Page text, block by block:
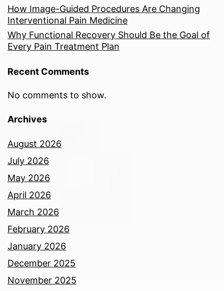
How Image-Guided Procedures Are Changing
Interventional Pain Medicine
Why Functional Recovery Should Be the Goal of
Every Pain Treatment Plan
Recent Comments
No comments to show.
Archives
August 2026
July 2026
May 2026
April 2026
March 2026
February 2026
January 2026
December 2025
November 2025